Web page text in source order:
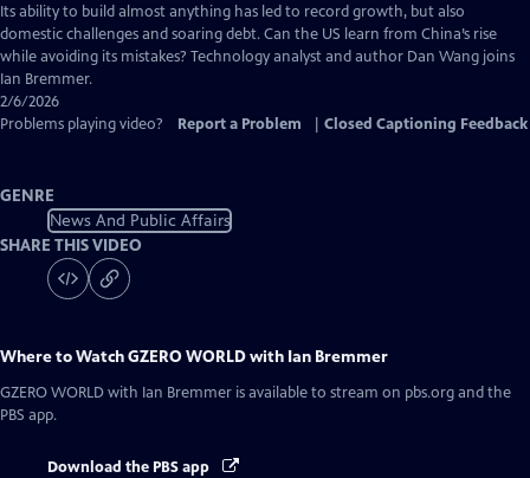
Closed
Captions
Its ability to build almost anything has led to record growth, but also
domestic challenges and soaring debt. Can the US learn from China’s rise
while avoiding its mistakes? Technology analyst and author Dan Wang joins
Ian Bremmer.
2/6/2026
Problems playing video?
Report a Problem Closed Captioning Feedback
GENRE
News And Public Affairs
SHARE THIS VIDEO
Where to WatchGZERO WORLD with Ian Bremmer
GZERO WORLD with Ian Bremmer is available to stream on pbs.org and the
PBS app.
Download the PBS app